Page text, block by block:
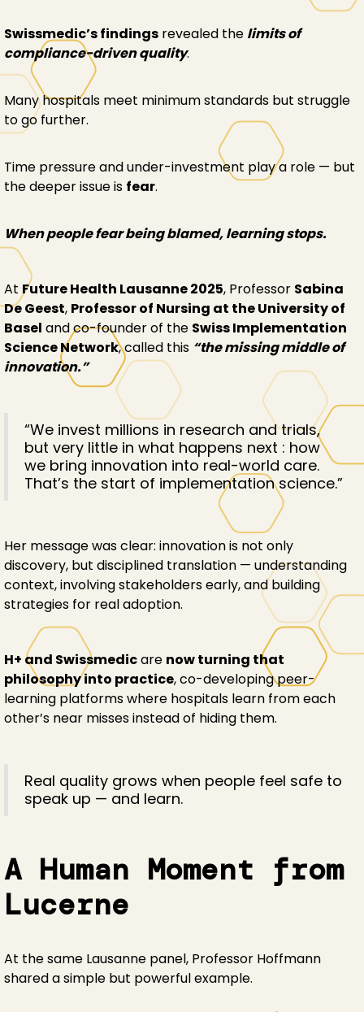
Swissmedic’s findings revealed the limits of
compliance-driven quality.
Many hospitals meet minimum standards but struggle
to go further.
Time pressure and under-investment play a role — but
the deeper issue is fear.
When people fear being blamed, learning stops.
At Future Health Lausanne 2025, Professor Sabina
De Geest, Professor of Nursing at the University of
Basel and co-founder of the Swiss Implementation
Science Network, called this “the missing middle of
innovation.”
“We invest millions in research and trials,
but very little in what happens next : how
we bring innovation into real-world care.
That’s the start of implementation science.”
Her message was clear: innovation is not only
discovery, but disciplined translation — understanding
context, involving stakeholders early, and building
strategies for real adoption.
H+ and Swissmedicare now turning that
philosophy into practice, co-developing peer-
learning platforms where hospitals learn from each
other’s near misses instead of hiding them.
Real quality grows when people feel safe to
speak up — and learn.
A Human Moment from
Lucerne
At the same Lausanne panel, Professor Hoffmann
shared a simple but powerful example.